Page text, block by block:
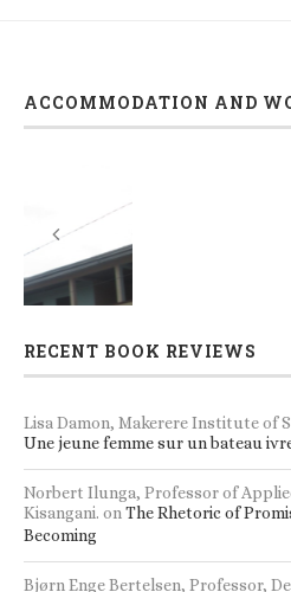
ACCOMMODATION AND
Accommodation
RECENT BOOK REVIEWS
Lisa Damon, Makerere Institute of
Une jeune femme sur un bateau ivre
Norbert Ilunga, Professor of
Kisangani.onThe Rhetoric of
Bjørn Enge Bertelsen, Professor,
Anthropology, University of
in Mobility
Ignasio Malizani Jimu, Associate
Malawi University of Science and
in Mobility